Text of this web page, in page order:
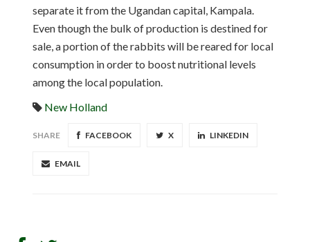
separate it from the Ugandan capital, Kampala.
Even though the bulk of production is destined for
sale, a portion of the rabbits will be reared for local
consumption in order to boost nutritional levels
among the local population.
New Holland
SHARE FACEBOOK X LINKEDIN
EMAIL